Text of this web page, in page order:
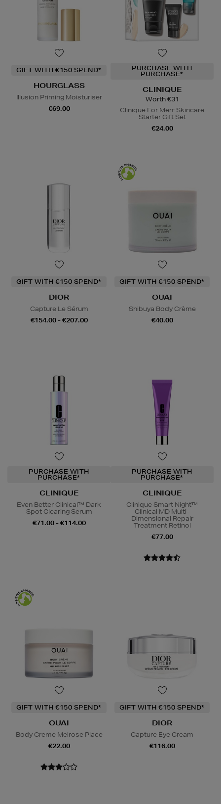
GIFT WITH €150 SPEND*
HOURGLASS
Illusion Priming Moisturiser
€69.00
PURCHASE WITH
PURCHASE*
CLINIQUE
Worth €31
Clinique For Men: Skincare
Starter Gift Set
€24.00
GIFT WITH €150 SPEND*
DIOR
Capture Le Sérum
€154.00 - €207.00
GIFT WITH €150 SPEND*
OUAI
Shibuya Body Crème
€40.00
PURCHASE WITH
PURCHASE*
CLINIQUE
Even Better Clinical™ Dark
Spot Clearing Serum
€71.00 - €114.00
PURCHASE WITH
PURCHASE*
CLINIQUE
Clinique Smart Night™
Clinical MD Multi-
Dimensional Repair
Treatment Retinol
€77.00
GIFT WITH €150 SPEND*
OUAI
Body Creme Melrose Place
€22.00
GIFT WITH €150 SPEND*
DIOR
Capture Eye Cream
€116.00